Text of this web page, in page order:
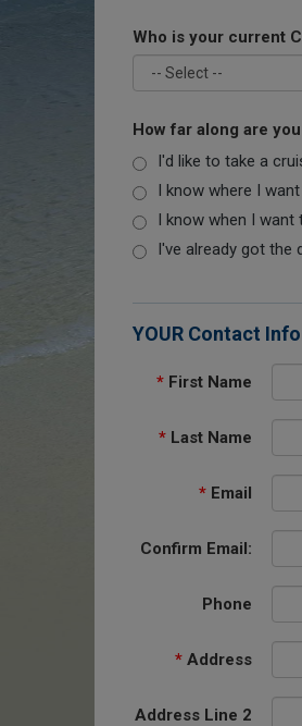
Who is your current
How far along are
I'd like to take a
I know where I
I know when I want
I've already got the
YOUR Contact
* First Name
* Last Name
* Email
Confirm Email:
Phone
* Address
Address Line 2